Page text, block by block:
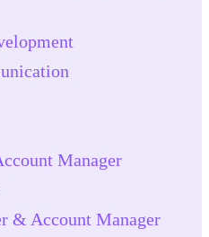
Manager
& Account Manager